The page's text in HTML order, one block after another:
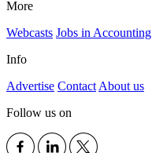
More
Webcasts Jobs in Accounting
Info
Advertise Contact About us
Follow us on